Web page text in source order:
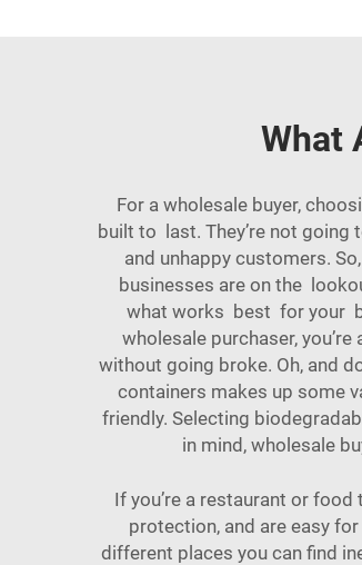
What
For a wholesale buyer,
built to last. They’re not going
and unhappy customers.
businesses are on the
what works best for your
wholesale purchaser,
without going broke. Oh, and
containers makes up some
friendly. Selecting
in mind, wholesale
If you’re a restaurant or
protection, and are easy
different places you can find